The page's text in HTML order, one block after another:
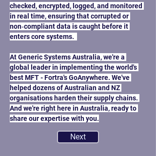
Previous
checked, encrypted, logged, and monitored
in real time, ensuring that corrupted or
non‑compliant data is caught before it
enters core systems.
At Generic Systems Australia, we're a
global leader in implementing the world's
best MFT - Fortra's GoAnywhere. We've
helped dozens of Australian and NZ
organisations harden their supply chains.
And we're right here in Australia, ready to
share our expertise with you.
Next